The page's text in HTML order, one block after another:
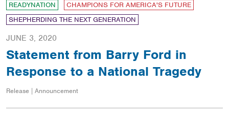
READYNATION
CHAMPIONS FOR AMERICA'S FUTURE
SHEPHERDING THE NEXT GENERATION
JUNE 3, 2020
Statement from Barry Ford in
Response to a National Tragedy
Release | Announcement